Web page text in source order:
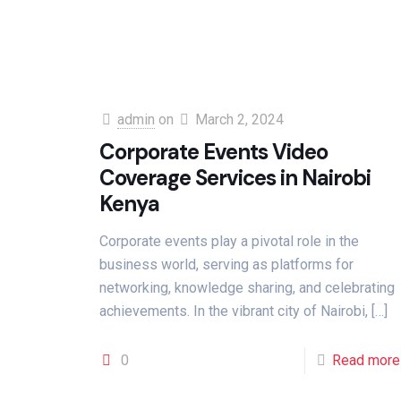
admin on March 2, 2024
Corporate Events Video
Coverage Services in Nairobi
Kenya
Corporate events play a pivotal role in the
business world, serving as platforms for
networking, knowledge sharing, and celebrating
achievements. In the vibrant city of Nairobi,
0 Read more